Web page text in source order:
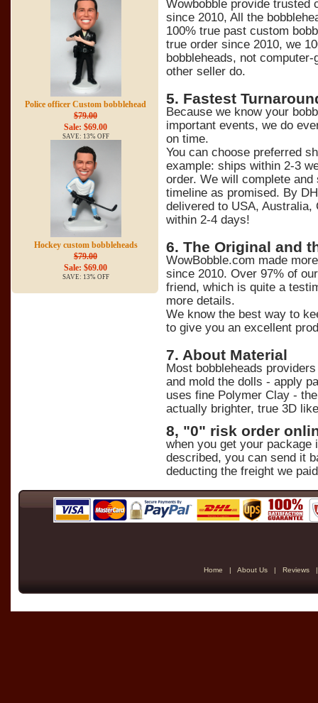
Police officer Custom bobblehead
$79.00
Sale: $69.00
SAVE: 13% OFF
Hockey custom bobbleheads
$79.00
Sale: $69.00
SAVE: 13% OFF
Wowbobble provide trusted
since 2010, All the
100% true past custom
true order since 2010, we
bobbleheads, not
other seller do.
5. Fastest
Because we know your
important events, we do
on time.
You can choose preferred
example: ships within 2-3
order. We will complete
timeline as promised. By
delivered to USA, Australia,
within 2-4 days!
6. The Original and
WowBobble.com made
since 2010. Over 97% of
friend, which is quite a
more details.
We know the best way to
to give you an excellent
7. About Material
Most bobbleheads
and mold the dolls - apply
uses fine Polymer Clay -
actually brighter, true 3D
8, "0" risk order
when you get your
described, you can send it
deducting the freight we
Home | About Us | Reviews